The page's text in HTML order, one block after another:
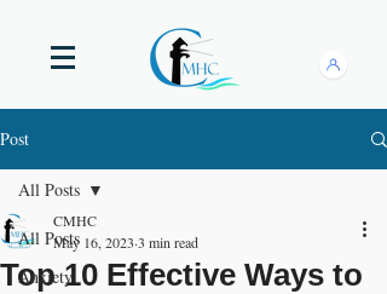
Post
All Posts
Anxiety
All Posts
Top 10 Effective Ways to
CMHC
May 16, 2023 3 min read